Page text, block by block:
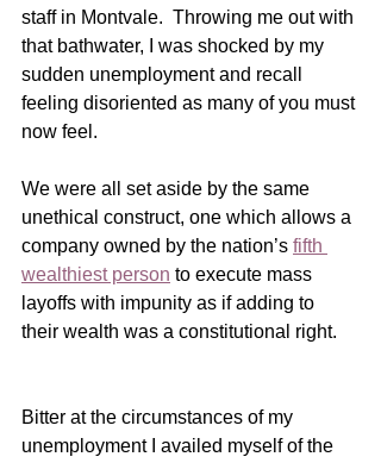
staff in Montvale.  Throwing me out with
that bathwater, I was shocked by my
sudden unemployment and recall
feeling disoriented as many of you must
now feel.
We were all set aside by the same
unethical construct, one which allows a
company owned by the nation’s fifth
wealthiest person to execute mass
layoffs with impunity as if adding to
their wealth was a constitutional right.
Bitter at the circumstances of my
unemployment I availed myself of the